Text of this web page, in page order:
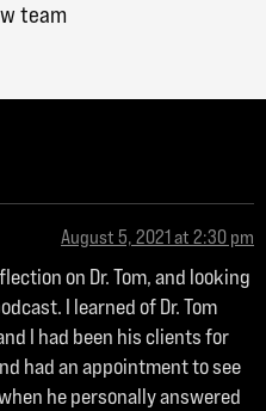
team
August 5, 2021 at 2:30 pm
on Dr. Tom, and looking
I learned of Dr. Tom
I had been his clients for
had an appointment to see
he personally answered